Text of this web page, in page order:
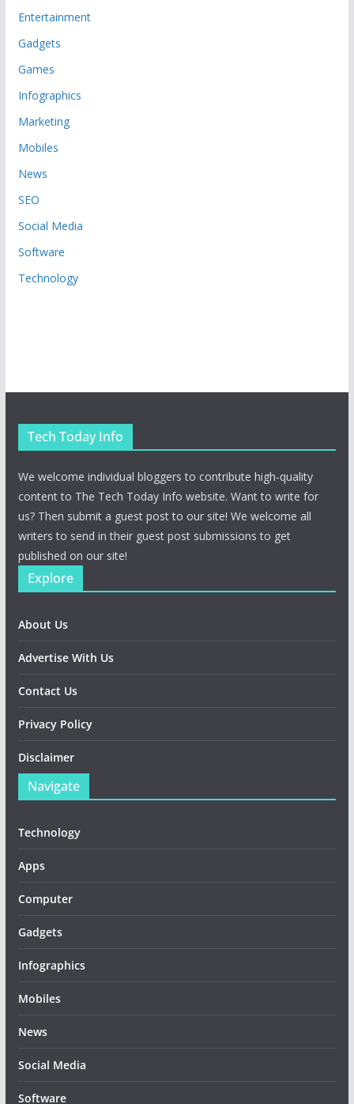
Entertainment
Gadgets
Games
Infographics
Marketing
Mobiles
News
SEO
Social Media
Software
Technology
Tech Today Info
We welcome individual bloggers to contribute high-quality
content to The Tech Today Info website. Want to write for
us? Then submit a guest post to our site! We welcome all
writers to send in their guest post submissions to get
published on our site!
Explore
About Us
Advertise With Us
Contact Us
Privacy Policy
Disclaimer
Navigate
Technology
Apps
Computer
Gadgets
Infographics
Mobiles
News
Social Media
Software